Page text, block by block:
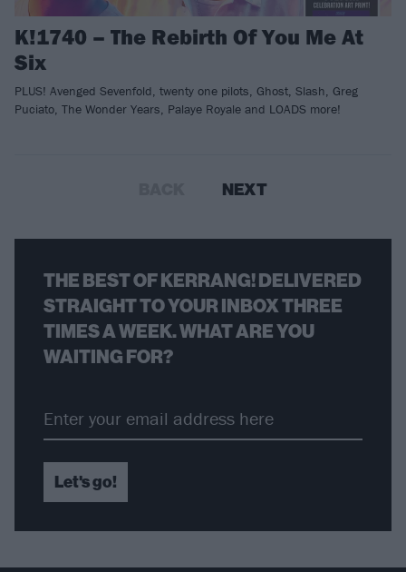
K!1740 – The Rebirth Of You Me At
Six
PLUS! Avenged Sevenfold, twenty one pilots, Ghost, Slash, Greg
Puciato, The Wonder Years, Palaye Royale and LOADS more!
NEXT
THE BEST OF KERRANG! DELIVERED
STRAIGHT TO YOUR INBOX THREE
TIMES A WEEK. WHAT ARE YOU
WAITING FOR?
Let's go!